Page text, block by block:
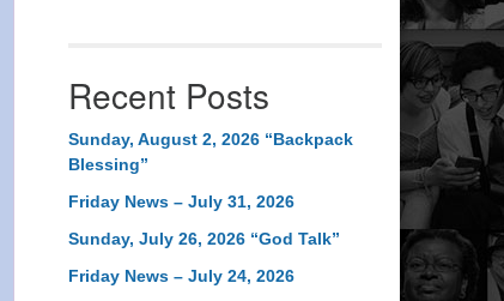
Recent Posts
Sunday, August 2, 2026 “Backpack
Blessing”
Friday News – July 31, 2026
Sunday, July 26, 2026 “God Talk”
Friday News – July 24, 2026